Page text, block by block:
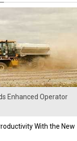
Enhanced Operator
With the New